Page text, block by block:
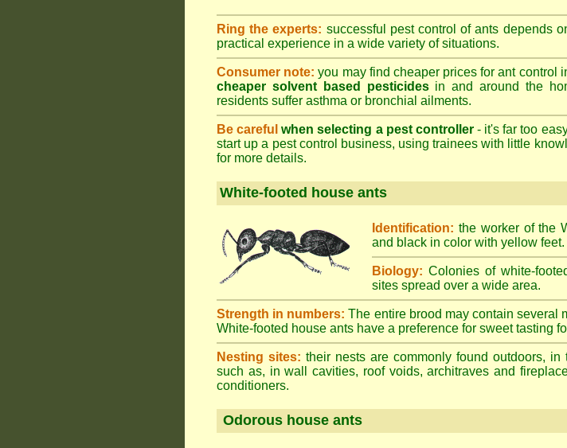
Ring the experts: successful pest control of ants depends
practical experience in a wide variety of situations.
Consumer note: you may find cheaper prices for ant control
cheaper solvent based pesticidesin and around the
residents suffer asthma or bronchial ailments.
Be careful when selecting a pest controller- it's far too
start up a pest control business, using trainees with little
for more details.
White-footed house ants
Identification: the worker of the
and black in color with yellow feet.
Biology: Colonies of white-
sites spread over a wide area.
Strength in numbers: The entire brood may contain several
White-footed house ants have a preference for sweet tasting
Nesting sites: their nests are commonly found outdoors,
such as, in wall cavities, roof voids, architraves and
conditioners.
Odorous house ants